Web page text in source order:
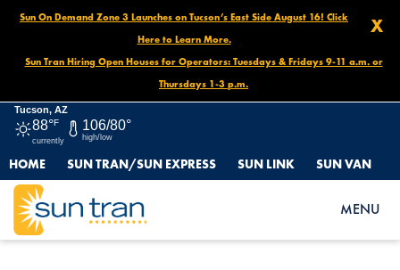
X
Sun On Demand Zone 3 Launches on Tucson’s East Side August 16! Click
Here to Learn More.
Sun Tran Hiring Open Houses for Operators: Tuesdays & Fridays 9-11 a.m. or
Thursdays 1-3 p.m.
Tucson, AZ
88°F
currently
106/80°
high/low
HOME SUN TRAN/SUN EXPRESS SUN LINK SUN VAN
MENU
HOME
NEWS
SUN LINK STREETCAR STOP – 1097 EAST 2ND ST.